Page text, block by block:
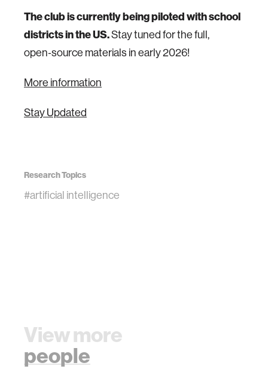
The club is currently being piloted with school
districts in the US.Stay tuned for the full,
open‑source materials in early 2026!
More information
Stay Updated
Research Topics
#artificial intelligence
View more
people